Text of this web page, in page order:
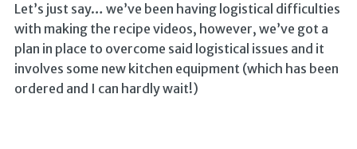
Let’s just say… we’ve been having logistical difficulties
with making the recipe videos, however, we’ve got a
plan in place to overcome said logistical issues and it
involves some new kitchen equipment (which has been
ordered and I can hardly wait!)